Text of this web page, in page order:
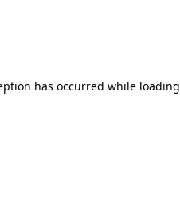
has occurred while loading